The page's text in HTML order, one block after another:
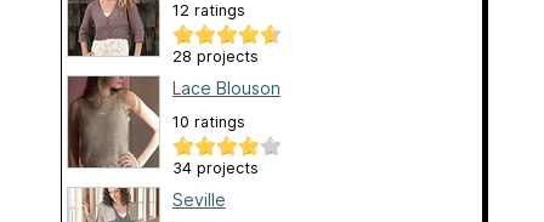
12 ratings
28 projects
Lace Blouson
10 ratings
34 projects
Seville